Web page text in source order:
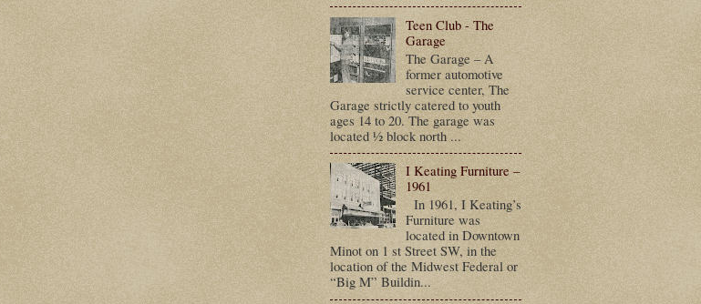
Teen Club - The
Garage
The Garage – A
former automotive
service center, The
Garage strictly catered to youth
ages 14 to 20. The garage was
located ½ block north ...
I Keating Furniture –
1961
In 1961, I Keating’s
Furniture was
located in Downtown
Minot on 1 st Street SW, in the
location of the Midwest Federal or
“Big M” Buildin...